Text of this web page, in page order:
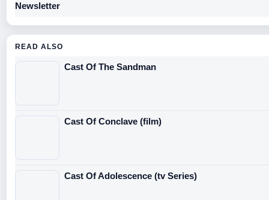
Newsletter
READ ALSO
Cast Of The Sandman
Cast Of Conclave (film)
Cast Of Adolescence (tv Series)